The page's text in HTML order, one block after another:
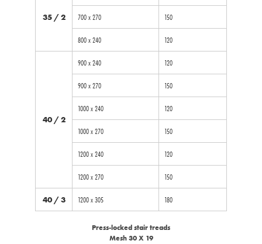
35 / 2 700 x 270 150
800 x 240 120
40 / 2
900 x 240 120
900 x 270 150
1000 x 240 120
1000 x 270 150
1200 x 240 120
1200 x 270 150
40 / 3 1200 x 305 180
Press-locked stair treads
Mesh 30 X 19